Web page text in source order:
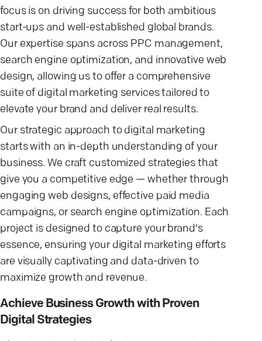
focus is on driving success for both ambitious
start-ups and well-established global brands.
Our expertise spans across PPC management,
search engine optimization, and innovative web
design, allowing us to offer a comprehensive
suite of digital marketing services tailored to
elevate your brand and deliver real results.
Our strategic approach to digital marketing
starts with an in-depth understanding of your
business. We craft customized strategies that
give you a competitive edge — whether through
engaging web designs, effective paid media
campaigns, or search engine optimization. Each
project is designed to capture your brand's
essence, ensuring your digital marketing efforts
are visually captivating and data-driven to
maximize growth and revenue.
Achieve Business Growth with Proven
Digital Strategies